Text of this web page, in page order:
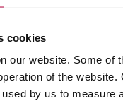
cookies
our website. Some of
of the website.
by us to measure
Caturra and